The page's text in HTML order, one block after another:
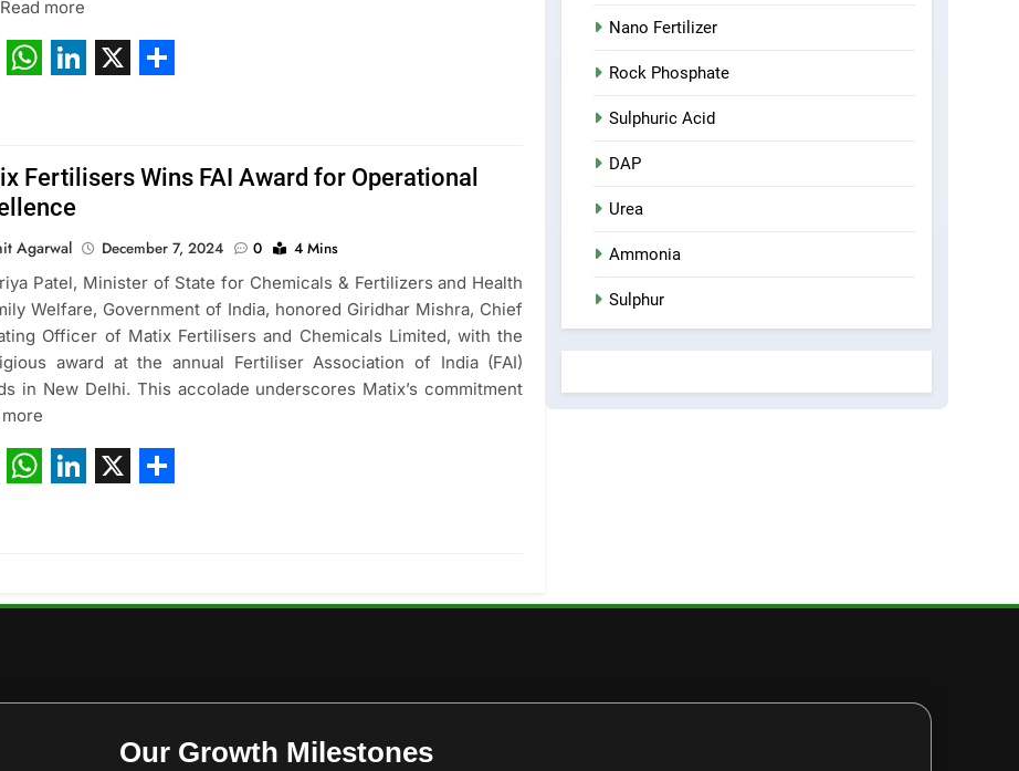
more
Fertilisers Wins FAI Award for Operational
Agarwal December 7, 2024 0
4 Mins
Patel, Minister of State for Chemicals & Fertilizers and Health
Welfare, Government of India, honored Giridhar Mishra, Chief
Officer of Matix Fertilisers and Chemicals Limited, with the
award at the annual Fertiliser Association of India (FAI)
in New Delhi. This accolade underscores Matix’s commitment
Nano Fertilizer
Rock Phosphate
Sulphuric Acid
DAP
Urea
Ammonia
Sulphur
Our Growth Milestones